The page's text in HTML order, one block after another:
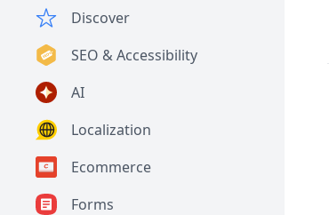
Discover
SEO & Accessibility
AI
Localization
Ecommerce
Forms